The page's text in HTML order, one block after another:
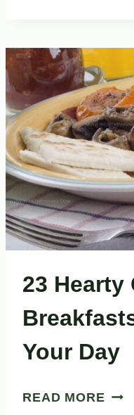
TO
23
Your Day
READ MORE 23